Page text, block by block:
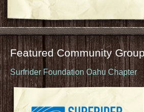
Featured Community
Surfrider Foundation Oahu Chapter